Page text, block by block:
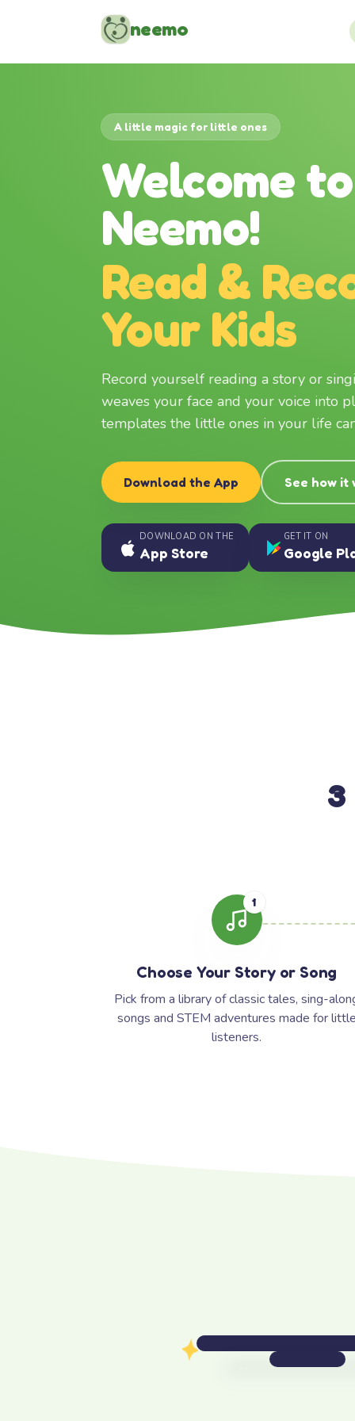
neemo
A little magic for little ones
Welcome to
Neemo!
Read &
Your Kids
Record yourself reading a story or
weaves your face and your voice into
templates the little ones in your life
Download the App See how it
DOWNLOAD ON THE
App Store
GET IT ON
Google
3
1
Choose Your Story or Song
Pick from a library of classic tales, sing-
songs and STEM adventures made for
listeners.